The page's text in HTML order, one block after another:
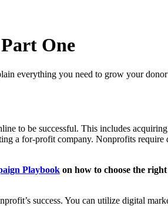
One
everything you need to grow your donor
to be successful. This includes
a for-profit company. Nonprofits require
Playbook on how to choose the
success. You can utilize digital